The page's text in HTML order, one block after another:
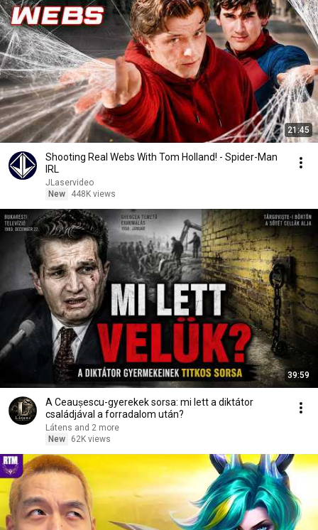
21:45
Shooting Real Webs With Tom Holland! - Spider-Man
IRL
JLaservideo
New
448K views
39:59
A Ceaușescu-gyerekek sorsa: mi lett a diktátor
családjával a forradalom után?
Látens and 2 more
New
62K views